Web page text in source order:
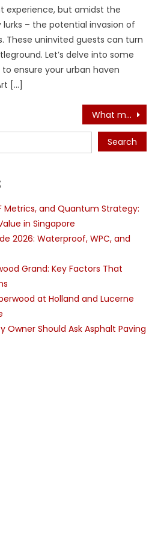
experience, but amidst the
– the potential invasion of
These uninvited guests can turn
Let’s delve into some
ensure your urban haven
[…]
What make blackout curtains an ideal window cover
Search
Metrics, and Quantum Strategy:
in Singapore
2026: Waterproof, WPC, and
Grand: Key Factors That
at Holland and Lucerne
Owner Should Ask Asphalt Paving